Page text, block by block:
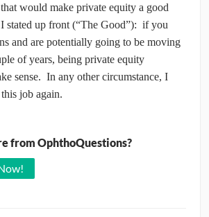
would make private equity a good
stated up front (“The Good”): if you
and are potentially going to be moving
of years, being private equity
sense. In any other circumstance, I
job again.
from OphthoQuestions?